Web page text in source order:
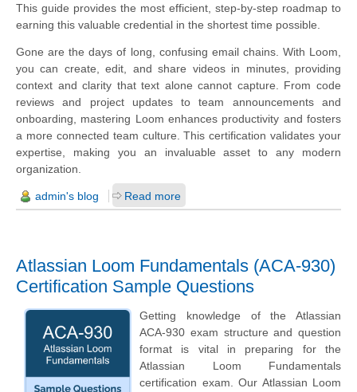
This guide provides the most efficient, step-by-step roadmap to
earning this valuable credential in the shortest time possible.
Gone are the days of long, confusing email chains. With Loom,
you can create, edit, and share videos in minutes, providing
context and clarity that text alone cannot capture. From code
reviews and project updates to team announcements and
onboarding, mastering Loom enhances productivity and fosters
a more connected team culture. This certification validates your
expertise, making you an invaluable asset to any modern
organization.
admin's blog Read more
Atlassian Loom Fundamentals (ACA-930)
Certification Sample Questions
Getting knowledge of the Atlassian
ACA-930 exam structure and question
format is vital in preparing for the
Atlassian Loom Fundamentals
certification exam. Our Atlassian Loom